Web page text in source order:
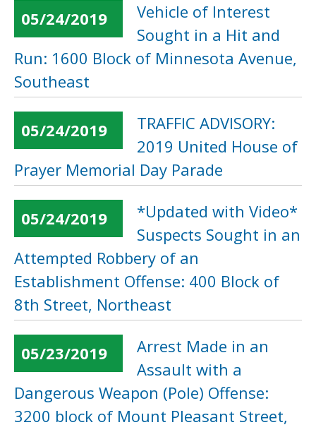
05/24/2019
Vehicle of Interest
Sought in a Hit and
Run: 1600 Block of Minnesota Avenue,
Southeast
05/24/2019
TRAFFIC ADVISORY:
2019 United House of
Prayer Memorial Day Parade
05/24/2019
*Updated with Video*
Suspects Sought in an
Attempted Robbery of an
Establishment Offense: 400 Block of
8th Street, Northeast
05/23/2019
Arrest Made in an
Assault with a
Dangerous Weapon (Pole) Offense:
3200 block of Mount Pleasant Street,